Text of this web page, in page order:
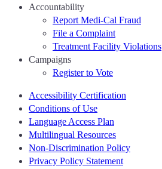
Accountability
Report Medi-Cal Fraud
File a Complaint
Treatment Facility Violations
Campaigns
Register to Vote
Accessibility Certification
Conditions of Use
Language Access Plan
Multilingual Resources
Non-Discrimination Policy
Privacy Policy Statement